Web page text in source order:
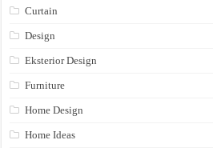
Curtain
Design
Eksterior Design
Furniture
Home Design
Home Ideas